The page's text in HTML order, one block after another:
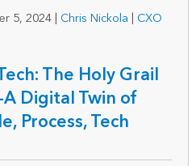
5, 2024 | Chris Nickola | CXO
The Holy Grail
Digital Twin of
Process, Tech